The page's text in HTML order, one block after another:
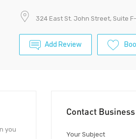
324 East St. John Street, Suite
Add Review
you
Contact Business
Your Subject